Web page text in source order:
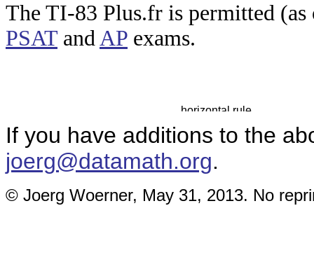
The TI-83 Plus.fr is permitted
PSAT andAP exams.
If you have additions to the
joerg@datamath.org.
© Joerg Woerner, May 31, 2013. No